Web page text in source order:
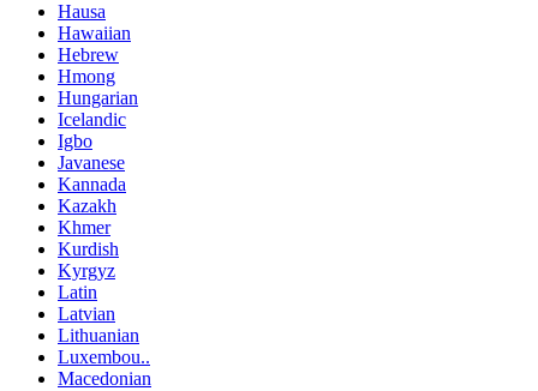
Hausa
Hawaiian
Hebrew
Hmong
Hungarian
Icelandic
Igbo
Javanese
Kannada
Kazakh
Khmer
Kurdish
Kyrgyz
Latin
Latvian
Lithuanian
Luxembou..
Macedonian